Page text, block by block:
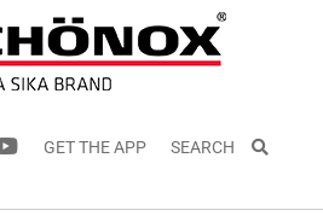
GET THE APP SEARCH